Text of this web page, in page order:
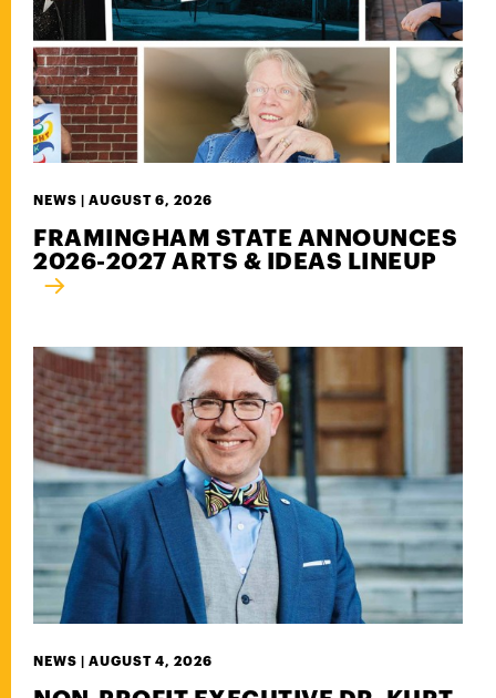
NEWS | AUGUST 6, 2026
FRAMINGHAM STATE ANNOUNCES
2026-2027 ARTS & IDEAS LINEUP
NEWS | AUGUST 4, 2026